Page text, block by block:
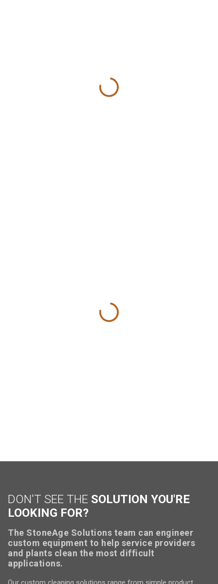
DON'T SEE THE SOLUTION YOU'RE
LOOKING FOR?
The StoneAge Solutions team can engineer
custom equipment to help service providers
and plants clean the most difficult
applications.